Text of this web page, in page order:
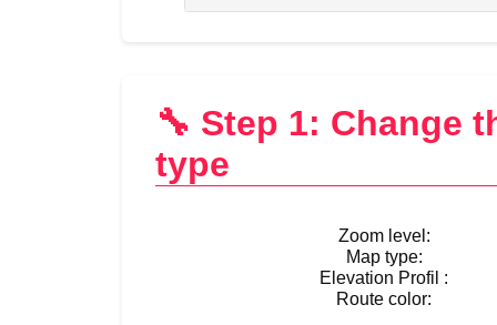
🔧 Step 1: Change
type
Zoom level:
Map type:
Elevation Profil :
Route color: